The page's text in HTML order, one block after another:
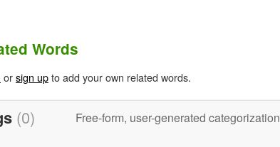
Words
orsign upto add your own related words.
(0) Free-form, user-generated categorization